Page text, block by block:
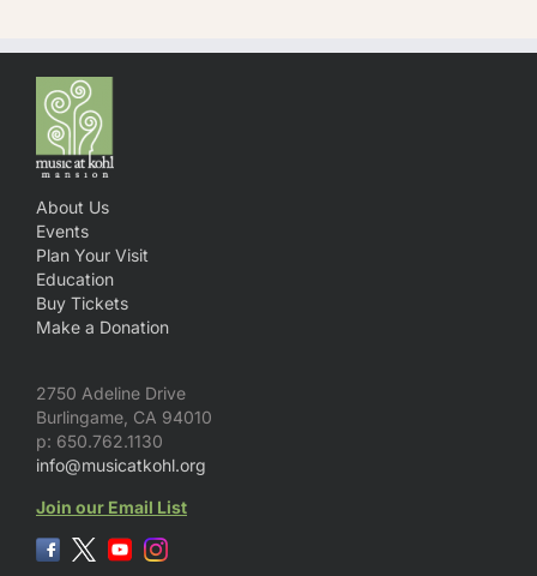
About Us
Events
Plan Your Visit
Education
Buy Tickets
Make a Donation
2750 Adeline Drive
Burlingame, CA 94010
p: 650.762.1130
info@musicatkohl.org
Join our Email List